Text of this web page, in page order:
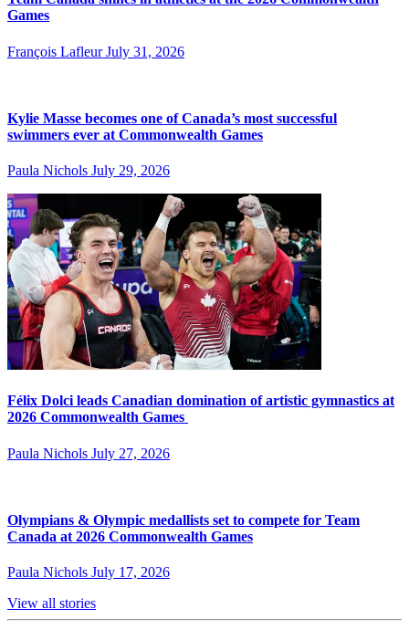
Games
François Lafleur July 31, 2026
Kylie Masse becomes one of Canada’s most successful
swimmers ever at Commonwealth Games
Paula Nichols July 29, 2026
Félix Dolci leads Canadian domination of artistic gymnastics at
2026 Commonwealth Games
Paula Nichols July 27, 2026
Olympians & Olympic medallists set to compete for Team
Canada at 2026 Commonwealth Games
Paula Nichols July 17, 2026
View all stories